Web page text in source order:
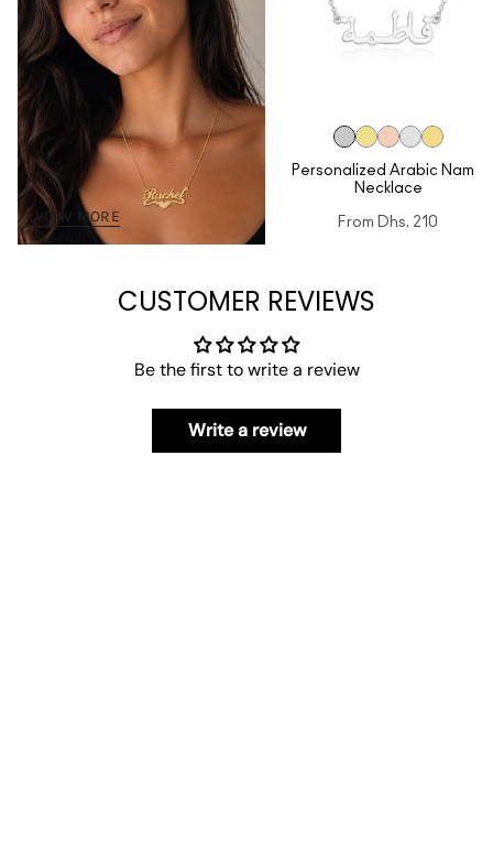
VIEW MORE
Personalized Arabic Name
Necklace
From Dhs. 210
CUSTOMER REVIEWS
Be the first to write a review
Write a review